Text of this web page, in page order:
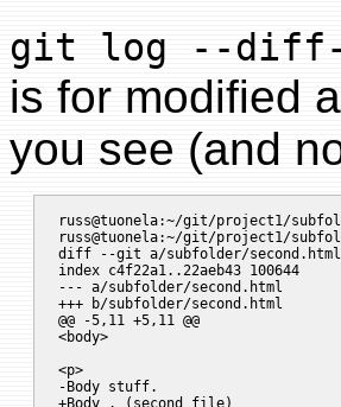
git log --diff-
is for modified
you see (and
russ@tuonela:~/git/project1/
russ@tuonela:~/git/project1/
diff --git a/subfolder/second.html
index c4f22a1..22aeb43 100644
--- a/subfolder/second.html
+++ b/subfolder/second.html
@@ -5,11 +5,11 @@
<body>
<p>
-Body stuff.
+Body . (second file)